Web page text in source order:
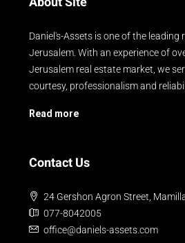
Daniel's-Assets is one of the leading
Jerusalem. With an experience of
Jerusalem real estate market, we
courtesy, professionalism and
Read more
Contact Us
24 Gershon Agron Street,
077-8042005
office@daniels-assets.com